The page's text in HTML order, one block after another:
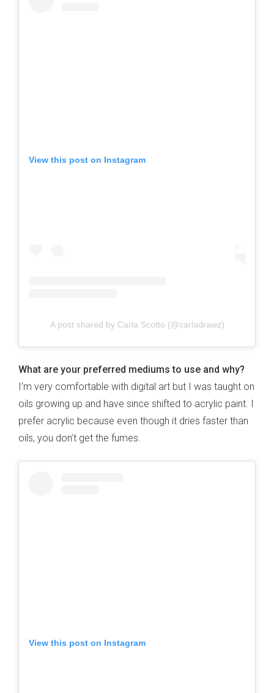
View this post on Instagram
A post shared by Carla Scotto (@carladrawz)
What are your preferred mediums to use and why?
I’m very comfortable with digital art but I was taught on
oils growing up and have since shifted to acrylic paint. I
prefer acrylic because even though it dries faster than
oils, you don’t get the fumes.
View this post on Instagram